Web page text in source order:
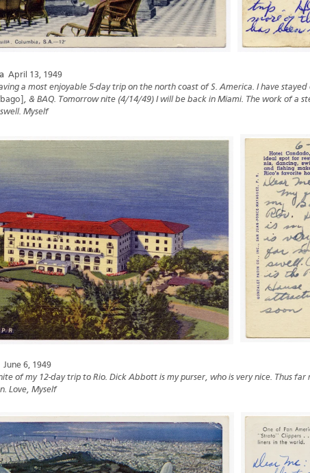
April 13, 1949
a most enjoyable 5-day trip on the north coast of S. America. I have
, & BAQ. Tomorrow nite (4/14/49) I will be back in Miami. The work of a
Myself
June 6, 1949
of my 12-day trip to Rio. Dick Abbott is my purser, who is very nice. Thus far
Love, Myself